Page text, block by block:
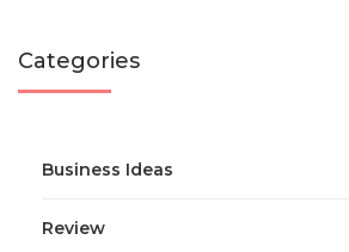
Categories
Business Ideas
Review